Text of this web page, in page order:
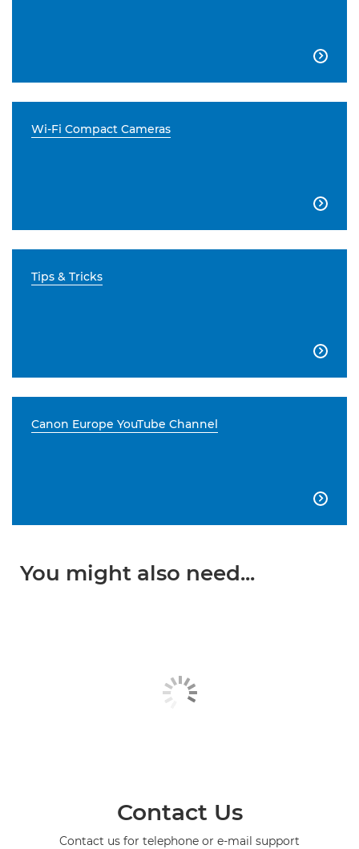

Wi-Fi Compact Cameras

Tips & Tricks

Canon Europe YouTube Channel

You might also need...
Contact Us
Contact us for telephone or e-mail support